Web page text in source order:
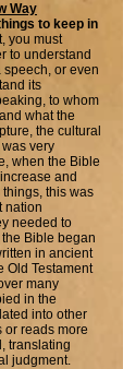
Way
to keep in
you must
to understand
speech, or even
its
to whom
what the
the cultural
very
when the Bible
and
things, this was
nation
needed to
the Bible began
in ancient
Old Testament
many
in the
into other
or reads more
translating
judgment.